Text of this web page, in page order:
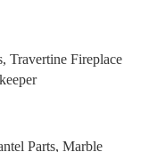
Travertine Fireplace
Parts, Marble